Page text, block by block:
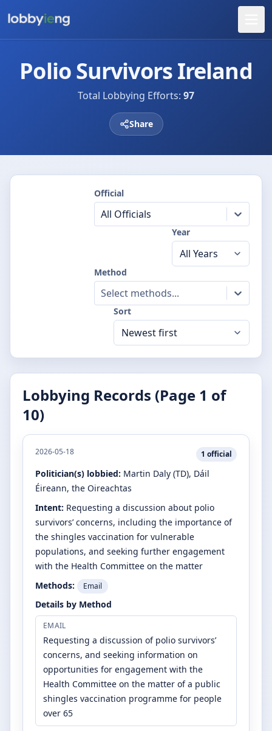
Polio Survivors Ireland
Total Lobbying Efforts: 97
Share
Official
All Officials
Year
Method
Select methods...
Sort
Lobbying Records (Page 1 of
10)
2026-05-18 1 official
Politician(s) lobbied: Martin Daly (TD), Dáil
Éireann, the Oireachtas
Intent: Requesting a discussion about polio
survivors’ concerns, including the importance of
the shingles vaccination for vulnerable
populations, and seeking further engagement
with the Health Committee on the matter
Methods:
Email
Details by Method
EMAIL
Requesting a discussion of polio survivors’
concerns, and seeking information on
opportunities for engagement with the
Health Committee on the matter of a public
shingles vaccination programme for people
over 65